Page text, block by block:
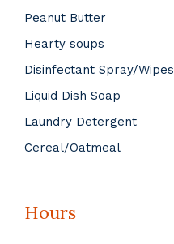
Peanut Butter
Hearty soups
Disinfectant Spray/Wipes
Liquid Dish Soap
Laundry Detergent
Cereal/Oatmeal
Hours